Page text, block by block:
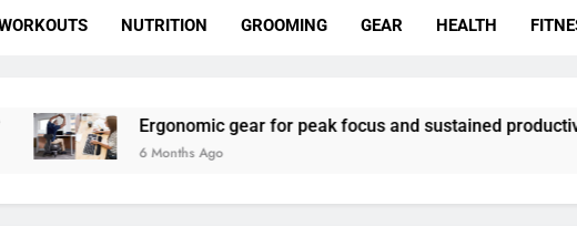
NUTRITION GROOMING GEAR HEALTH
Ergonomic gear for peak focus and sustained productivity?
6 Months Ago